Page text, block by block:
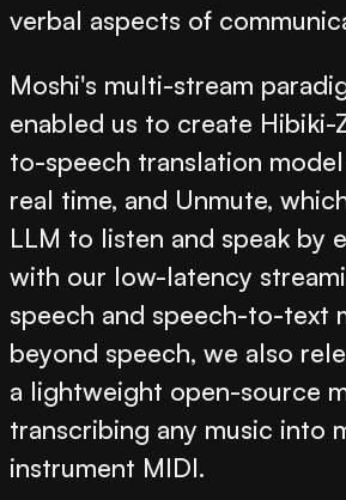
verbal aspects of
Moshi's multi-stream
enabled us to create Hibiki-
to-speech translation
real time, and Unmute,
LLM to listen and speak by
with our low-latency
speech and speech-to-text
beyond speech, we also
a lightweight open-source
transcribing any music into
instrument MIDI.